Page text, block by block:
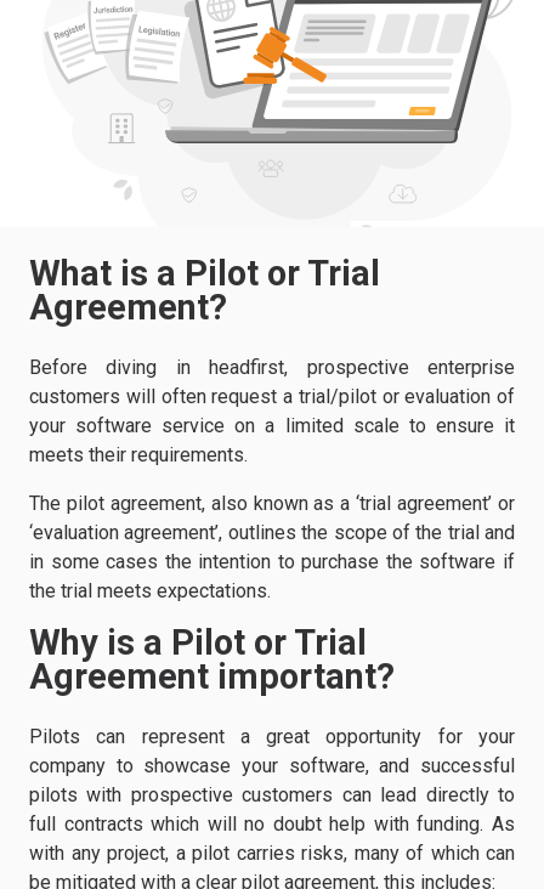
What is a Pilot or Trial
Agreement?
Before diving in headfirst, prospective enterprise
customers will often request a trial/pilot or evaluation of
your software service on a limited scale to ensure it
meets their requirements.
The pilot agreement, also known as a ‘trial agreement’ or
‘evaluation agreement’, outlines the scope of the trial and
in some cases the intention to purchase the software if
the trial meets expectations.
Why is a Pilot or Trial
Agreement important?
Pilots can represent a great opportunity for your
company to showcase your software, and successful
pilots with prospective customers can lead directly to
full contracts which will no doubt help with funding. As
with any project, a pilot carries risks, many of which can
be mitigated with a clear pilot agreement, this includes: